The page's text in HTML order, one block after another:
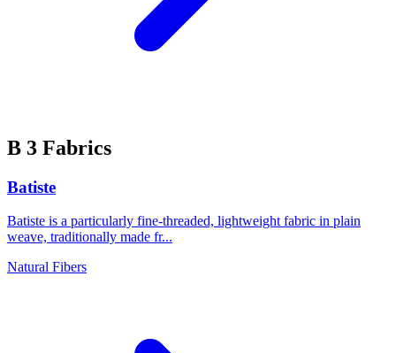
B 3 Fabrics
Batiste
Batiste is a particularly fine-threaded, lightweight fabric in plain
weave, traditionally made fr...
Natural Fibers